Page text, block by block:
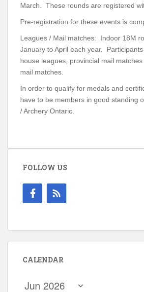
March. These rounds are registered
Pre-registration for these events is
Leagues / Mail matches: Indoor 18M
January to April each year.
house leagues, provincial mail
mail matches.
In order to qualify for medals and
have to be members in good standing
/ Archery Ontario.
FOLLOW US
CALENDAR